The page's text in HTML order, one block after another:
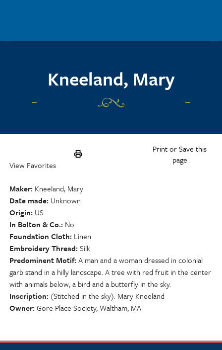
Kneeland, Mary
Print or Save this
page
View Favorites
Maker Kneeland, Mary
Date made Unknown
Origin US
In Bolton & Co. No
Foundation Cloth Linen
Embroidery Thread Silk
Predominent Motif A man and a woman dressed in colonial
garb stand in a hilly landscape. A tree with red fruit in the center
with animals below, a bird and a butterfly in the sky.
Inscription (Stitched in the sky): Mary Kneeland
Owner Gore Place Society, Waltham, MA